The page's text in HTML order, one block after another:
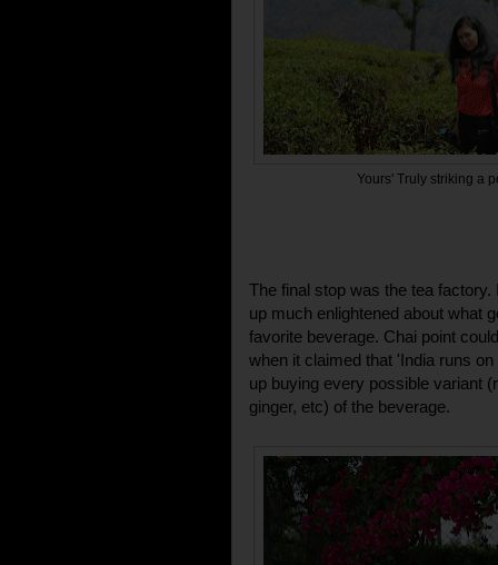
Yours' Truly striking a
The final stop was the tea
up much enlightened about what
favorite beverage. Chai point
when it claimed that 'India runs
up buying every possible variant
ginger, etc) of the beverage.